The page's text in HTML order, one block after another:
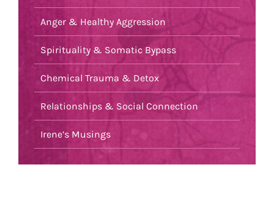
Anger & Healthy Aggression
Spirituality & Somatic Bypass
Chemical Trauma & Detox
Relationships & Social Connection
Irene’s Musings